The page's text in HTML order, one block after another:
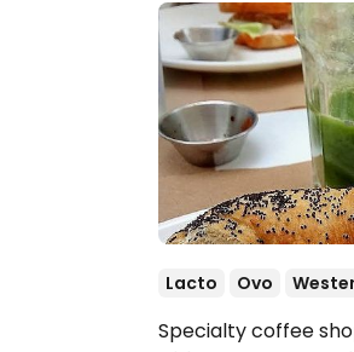
Lacto Ovo
Specialty coffee